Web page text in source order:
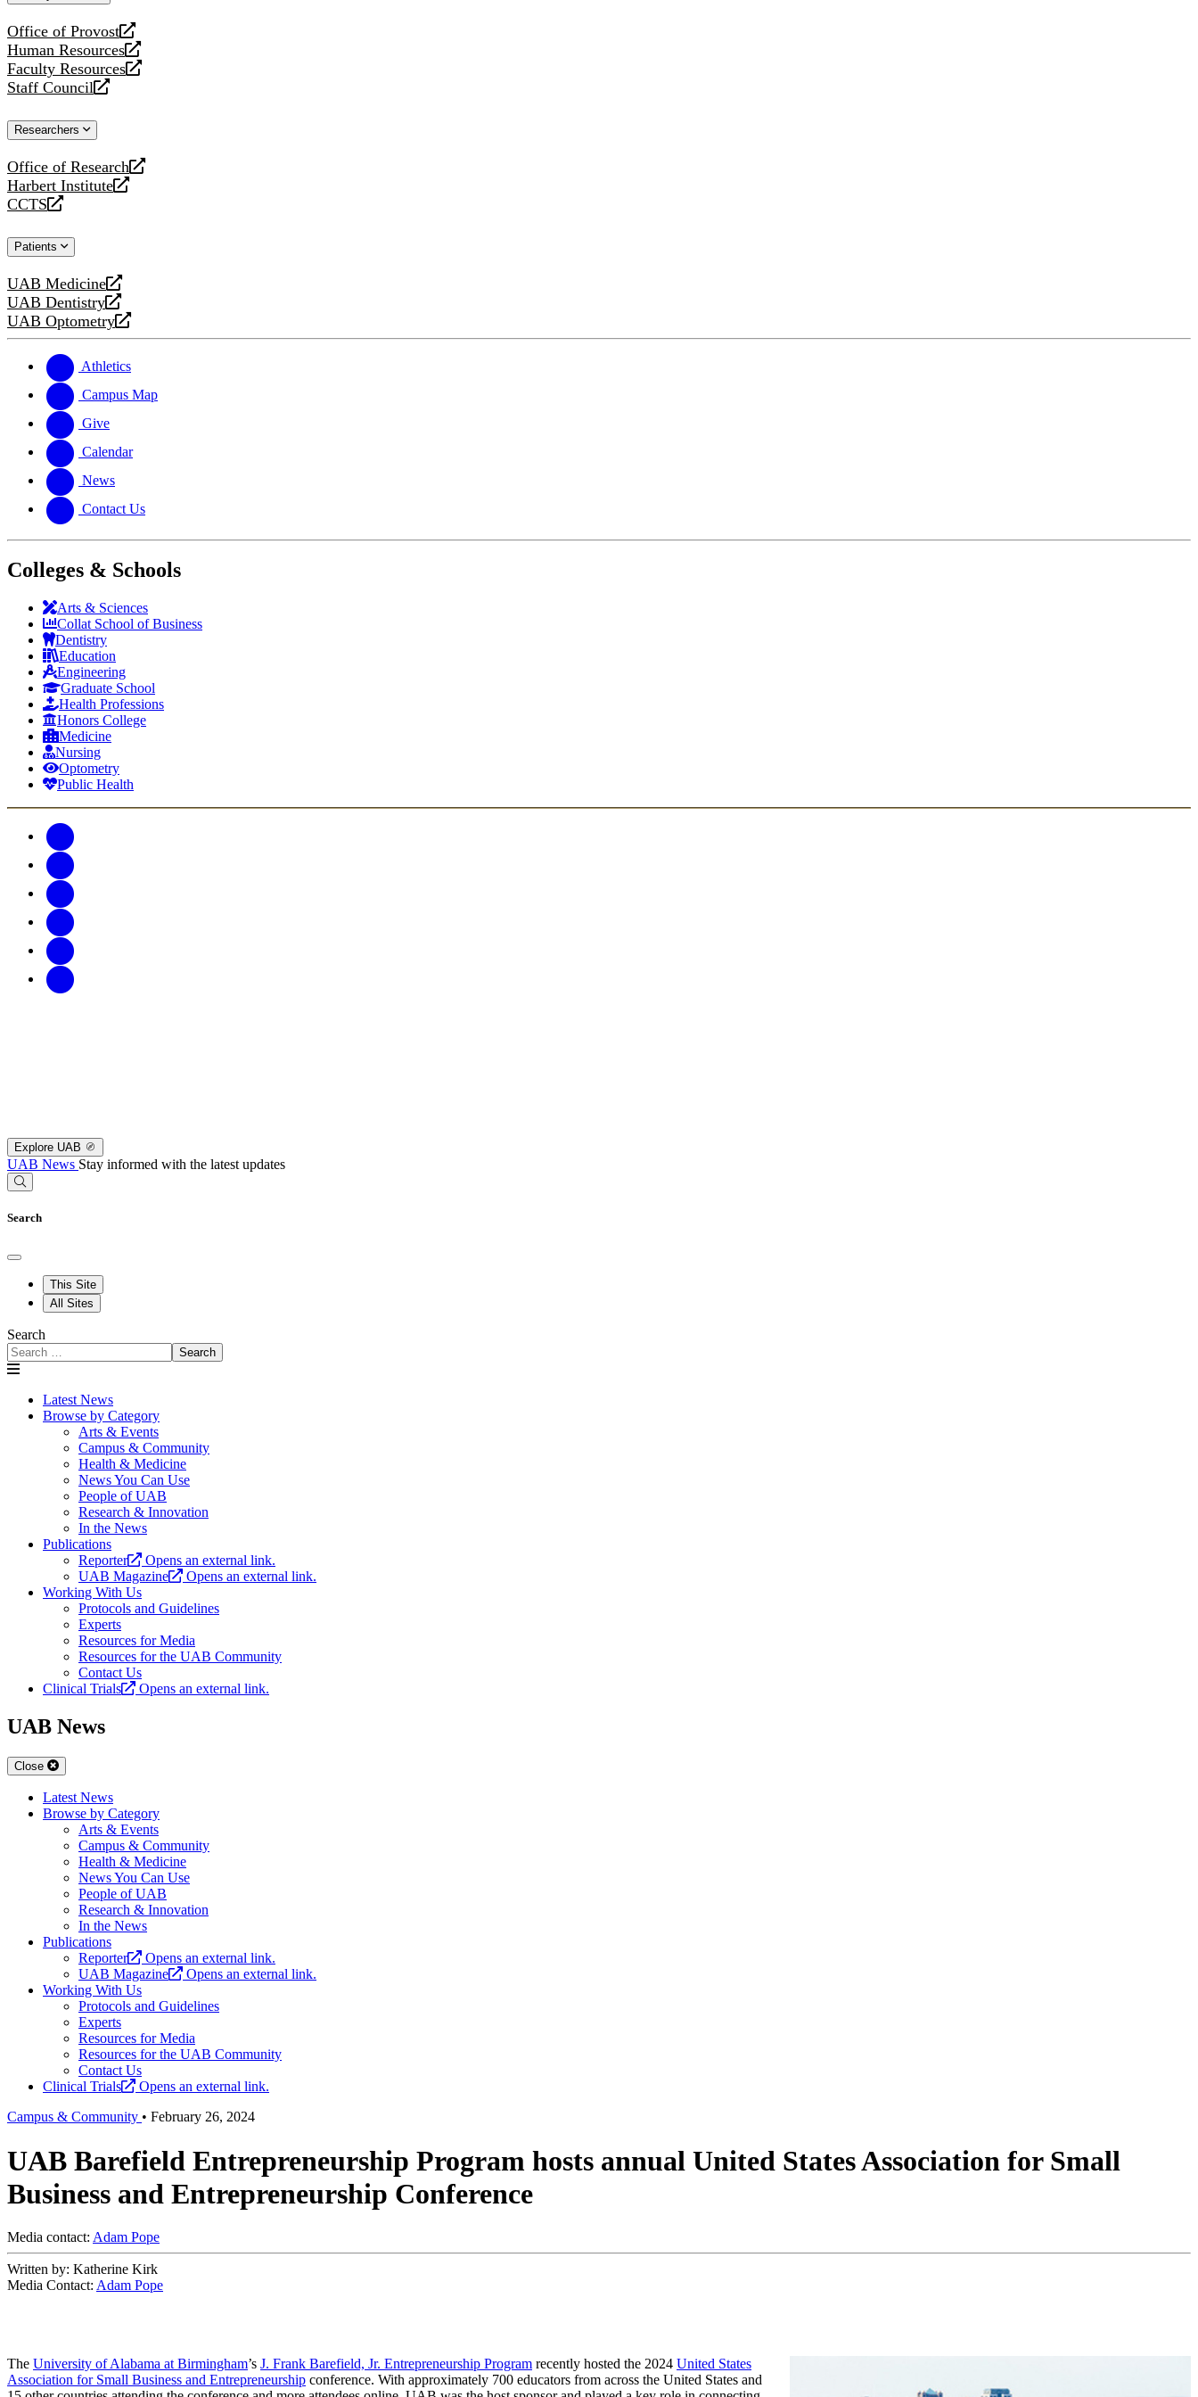
Office of Provost
opens
a
new
website
Human Resources
opens
a
new
Faculty Resources
opens
a
website
Staff Council
opens
new
Researchers
Office of Research
opens
a
new
Harbert Institute
opens
a
website
CCTS
opens
new
Patients
UAB Medicine
opens
a
new
UAB Dentistry
opens
a
website
UAB Optometry
opens
new
website
Athletics
Campus Map
Give
Calendar
News
Contact Us
Colleges & Schools
Arts & Sciences
Collat School of Business
Dentistry
Education
Engineering
Graduate School
Health Professions
Honors College
Medicine
Nursing
Optometry
Public Health
Explore UAB
UAB News Stay informed with the latest updates
Search
This Site
All Sites
Search
Search
Latest News
Browse by Category
Arts & Events
Campus & Community
Health & Medicine
News You Can Use
People of UAB
Research & Innovation
In the News
Publications
Reporter
Opens an external link.
UAB Magazine
Opens an external link.
Working With Us
Protocols and Guidelines
Experts
Resources for Media
Resources for the UAB Community
Contact Us
Clinical Trials
Opens an external link.
UAB News
Close
Latest News
Browse by Category
Arts & Events
Campus & Community
Health & Medicine
News You Can Use
People of UAB
Research & Innovation
In the News
Publications
Reporter
Opens an external link.
UAB Magazine
Opens an external link.
Working With Us
Protocols and Guidelines
Experts
Resources for Media
Resources for the UAB Community
Contact Us
Clinical Trials
Opens an external link.
Campus & Community • February 26, 2024
UAB Barefield Entrepreneurship Program hosts annual United States Association for Small
Business and Entrepreneurship Conference
Media contact: Adam Pope
Written by: Katherine Kirk
Media Contact: Adam Pope
The University of Alabama at Birmingham’s J. Frank Barefield, Jr. Entrepreneurship Program recently hosted the 2024 United States
Association for Small Business and Entrepreneurship conference. With approximately 700 educators from across the United States and